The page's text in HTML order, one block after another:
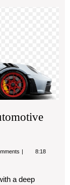
8:18
a deep